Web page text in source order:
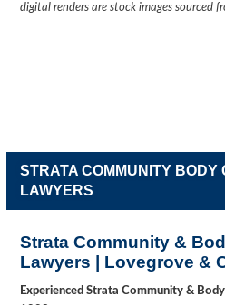
digital renders are stock images sourced
STRATA COMMUNITY BODY
LAWYERS
Strata Community &
Lawyers | Lovegrove &
Experienced Strata Community &